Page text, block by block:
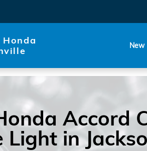
Honda
New
Accord
Light in